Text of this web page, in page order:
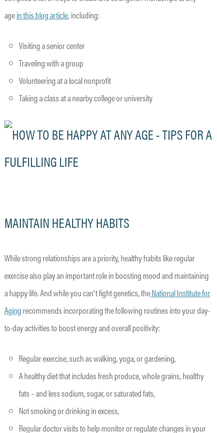
agein this blog article, including:
Visiting a senior center
Traveling with a group
Volunteering at a local nonprofit
Taking a class at a nearby college or university
MAINTAIN HEALTHY HABITS
While strong relationships are a priority, healthy habits like regular
exercise also play an important role in boosting mood and maintaining
a happy life. And while you can’t fight genetics, theNational Institute for
Aging recommends incorporating the following routines into your day-
to-day activities to boost energy and overall positivity:
Regular exercise, such as walking, yoga, or gardening,
A healthy diet that includes fresh produce, whole grains, healthy
fats – and less sodium, sugar, or saturated fats,
Not smoking or drinking in excess,
Regular doctor visits to help monitor or regulate changes in your